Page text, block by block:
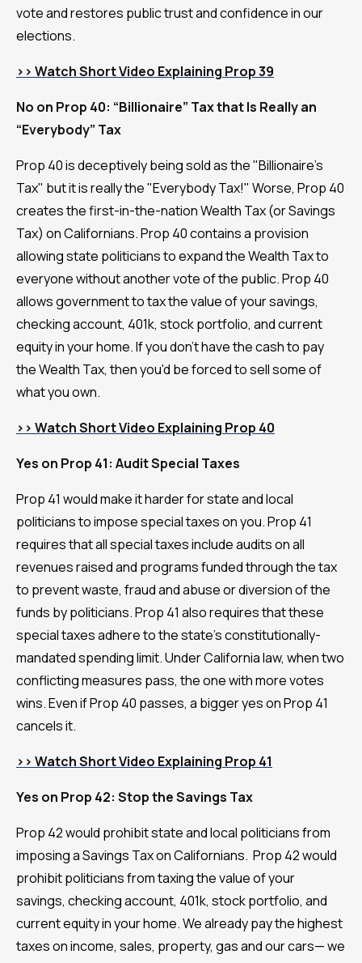
vote and restores public trust and confidence in our
elections.
>> Watch Short Video Explaining Prop 39
No on Prop 40: “Billionaire” Tax that Is Really an
“Everybody” Tax
Prop 40 is deceptively being sold as the "Billionaire's
Tax" but it is really the "Everybody Tax!" Worse, Prop 40
creates the first-in-the-nation Wealth Tax (or Savings
Tax) on Californians. Prop 40 contains a provision
allowing state politicians to expand the Wealth Tax to
everyone without another vote of the public. Prop 40
allows government to tax the value of your savings,
checking account, 401k, stock portfolio, and current
equity in your home. If you don't have the cash to pay
the Wealth Tax, then you'd be forced to sell some of
what you own.
>> Watch Short Video Explaining Prop 40
Yes on Prop 41: Audit Special Taxes
Prop 41 would make it harder for state and local
politicians to impose special taxes on you. Prop 41
requires that all special taxes include audits on all
revenues raised and programs funded through the tax
to prevent waste, fraud and abuse or diversion of the
funds by politicians. Prop 41 also requires that these
special taxes adhere to the state's constitutionally-
mandated spending limit. Under California law, when two
conflicting measures pass, the one with more votes
wins. Even if Prop 40 passes, a bigger yes on Prop 41
cancels it.
>> Watch Short Video Explaining Prop 41
Yes on Prop 42: Stop the Savings Tax
Prop 42 would prohibit state and local politicians from
imposing a Savings Tax on Californians. Prop 42 would
prohibit politicians from taxing the value of your
savings, checking account, 401k, stock portfolio, and
current equity in your home. We already pay the highest
taxes on income, sales, property, gas and our cars— we